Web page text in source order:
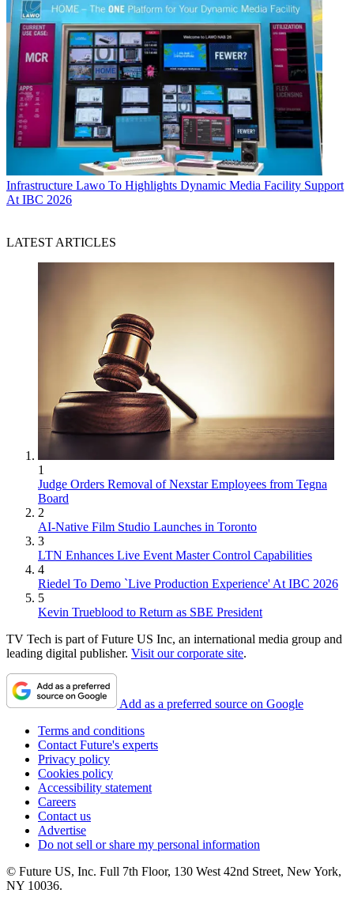
Infrastructure Lawo To Highlights Dynamic Media Facility Support
At IBC 2026
LATEST ARTICLES
1
Judge Orders Removal of Nexstar Employees from Tegna
Board
2
AI-Native Film Studio Launches in Toronto
3
LTN Enhances Live Event Master Control Capabilities
4
Riedel To Demo `Live Production Experience' At IBC 2026
5
Kevin Trueblood to Return as SBE President
TV Tech is part of Future US Inc, an international media group and
leading digital publisher. Visit our corporate site.
Add as a preferred source on Google
Terms and conditions
Contact Future's experts
Privacy policy
Cookies policy
Accessibility statement
Careers
Contact us
Advertise
Do not sell or share my personal information
© Future US, Inc. Full 7th Floor, 130 West 42nd Street, New York,
NY 10036.